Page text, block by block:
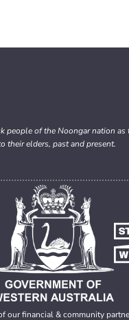
people of the Noongar nation
their elders, past and present.
our financial & community